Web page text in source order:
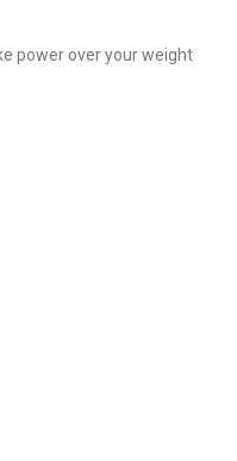
power over your weight